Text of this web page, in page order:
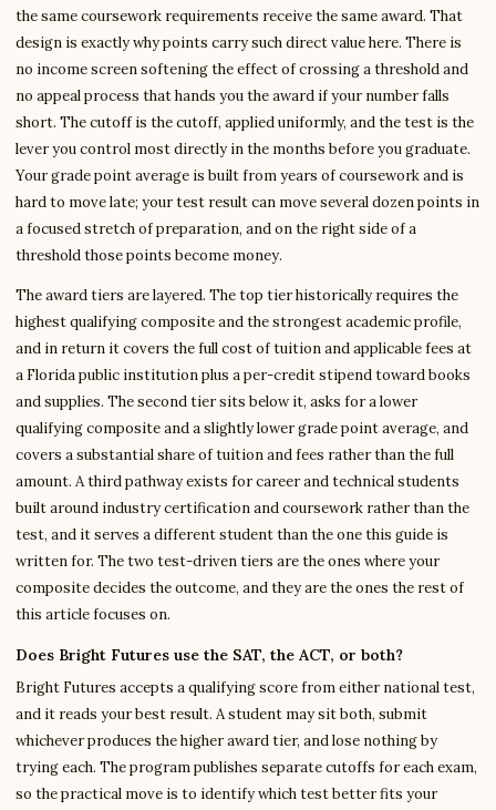
the same coursework requirements receive the same award. That
design is exactly why points carry such direct value here. There is
no income screen softening the effect of crossing a threshold and
no appeal process that hands you the award if your number falls
short. The cutoff is the cutoff, applied uniformly, and the test is the
lever you control most directly in the months before you graduate.
Your grade point average is built from years of coursework and is
hard to move late; your test result can move several dozen points in
a focused stretch of preparation, and on the right side of a
threshold those points become money.
The award tiers are layered. The top tier historically requires the
highest qualifying composite and the strongest academic profile,
and in return it covers the full cost of tuition and applicable fees at
a Florida public institution plus a per-credit stipend toward books
and supplies. The second tier sits below it, asks for a lower
qualifying composite and a slightly lower grade point average, and
covers a substantial share of tuition and fees rather than the full
amount. A third pathway exists for career and technical students
built around industry certification and coursework rather than the
test, and it serves a different student than the one this guide is
written for. The two test-driven tiers are the ones where your
composite decides the outcome, and they are the ones the rest of
this article focuses on.
Does Bright Futures use the SAT, the ACT, or both?
Bright Futures accepts a qualifying score from either national test,
and it reads your best result. A student may sit both, submit
whichever produces the higher award tier, and lose nothing by
trying each. The program publishes separate cutoffs for each exam,
so the practical move is to identify which test better fits your